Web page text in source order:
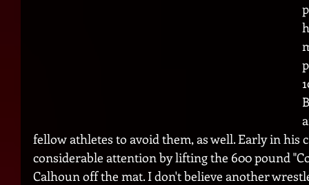
fellow athletes to avoid them, as well. Early in his
considerable attention by lifting the 600 pound
Calhoun off the mat. I don't believe another